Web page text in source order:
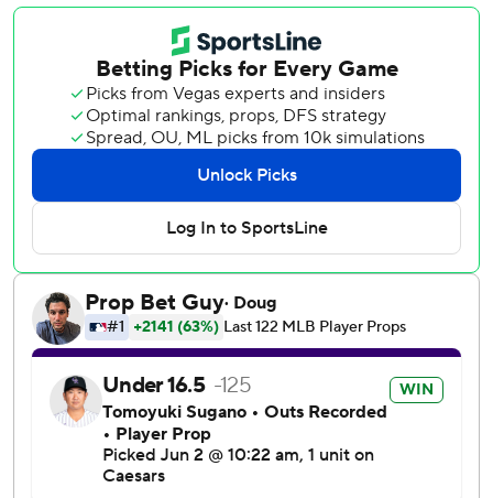
nine.
Castro and Rumfield hit back-to-back homers in the fourth
off starter Grayson Rodriguez (2-2), who gave up eight
runs, eight hits and three walks in 3 2/3 innings.
With the Rockies holding a 7-0 lead, Rumfield sent a drive
to deep right-center, where the ball grazed the outside of
Adell's glove before hitting his head and bounding over
There was brief confusion on the field when the ball
caromed back into the outfield. Rumfield stopped at
second base, initially unsure of the ruling, before
Goodman hit his 15th homer to left field in the second. He
has homered in back-to-back games. Ezequiel Tovar had a
sacrifice fly in the inning, and Edouard Julien added an RBI